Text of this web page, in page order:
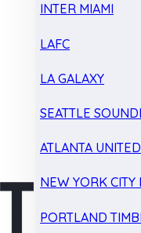
INTER MIAMI
LAFC
LA GALAXY
SEATTLE
ATLANTA UNITED
NEW YORK CITY
PORTLAND